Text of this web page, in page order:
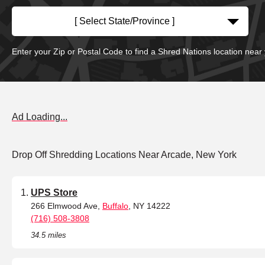
[ Select State/Province ]
Enter your Zip or Postal Code to find a Shred Nations location near
Ad Loading...
Drop Off Shredding Locations Near Arcade, New York
UPS Store
266 Elmwood Ave, Buffalo , NY 14222
(716) 508-3808
34.5 miles